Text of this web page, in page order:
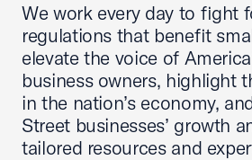
We work every day to fight
regulations that benefit
elevate the voice of
business owners, highlight
in the nation’s economy,
Street businesses’ growth
tailored resources and